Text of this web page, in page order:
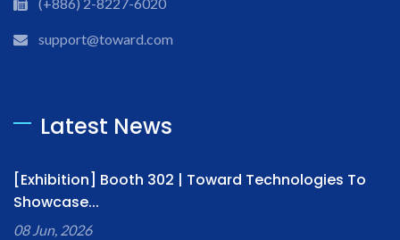
support@toward.com
Latest News
[Exhibition] Booth 302 | Toward Technologies To
Showcase...
08 Jun, 2026